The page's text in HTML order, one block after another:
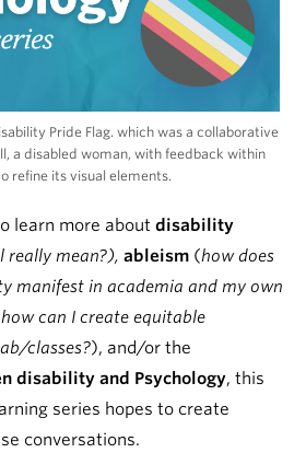
Pride Flag. which was a collaborative
a disabled woman, with feedback within
refine its visual elements.
learn more about disability
really mean?), ableism (how does
manifest in academia and my own
how can I create equitable
classes?), and/or the
disability and Psychology, this
series hopes to create
conversations.